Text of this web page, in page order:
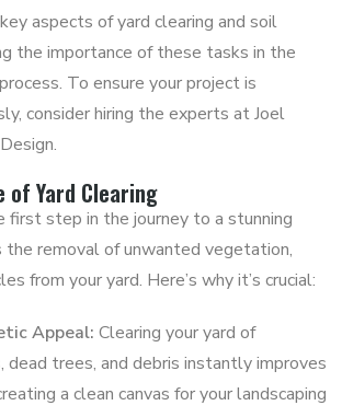
aspects of yard clearing and soil
the importance of these tasks in the
To ensure your project is
consider hiring the experts at Joel
of Yard Clearing
first step in the journey to a stunning
the removal of unwanted vegetation,
from your yard. Here’s why it’s crucial:
Appeal: Clearing your yard of
dead trees, and debris instantly improves
a clean canvas for your landscaping